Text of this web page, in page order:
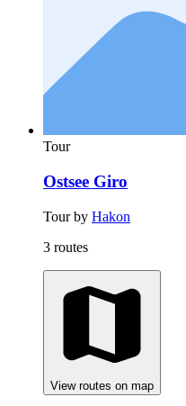
Tour
Ostsee Giro
Tour by Hakon
3 routes
View routes on map